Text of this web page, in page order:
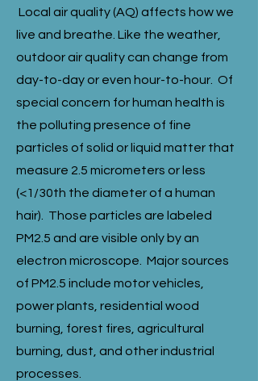
Local air quality (AQ) affects how we
live and breathe. Like the weather,
outdoor air quality can change from
day-to-day or even hour-to-hour. Of
special concern for human health is
the polluting presence of fine
particles of solid or liquid matter that
measure 2.5 micrometers or less
(<1/30th the diameter of a human
hair). Those particles are labeled
PM2.5 and are visible only by an
electron microscope. Major sources
of PM2.5 include motor vehicles,
power plants, residential wood
burning, forest fires, agricultural
burning, dust, and other industrial
processes.